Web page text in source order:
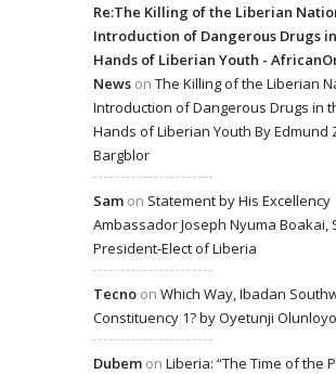
Re:The Killing of the Liberian
Introduction of Dangerous Drugs
Hands of Liberian Youth -
News on The Killing of the Liberian
Introduction of Dangerous Drugs in
Hands of Liberian Youth By Edmund
Bargblor
Sam on Statement by His Excellency
Ambassador Joseph Nyuma Boakai,
President-Elect of Liberia
Tecno on Which Way, Ibadan
Constituency 1? by Oyetunji Olunloyo
Dubem on Liberia: “The Time of the